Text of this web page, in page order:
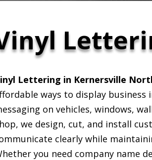
Lettering in Kernersville
ways to display
on vehicles, windows,
we design, cut, and install
clearly while
you need company name